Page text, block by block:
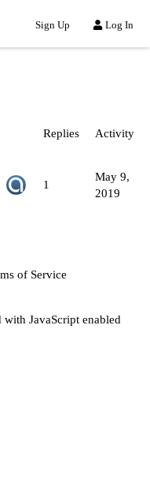
Sign Up Log In
Replies Activity
1
May 9,
2019
of Service
with JavaScript enabled